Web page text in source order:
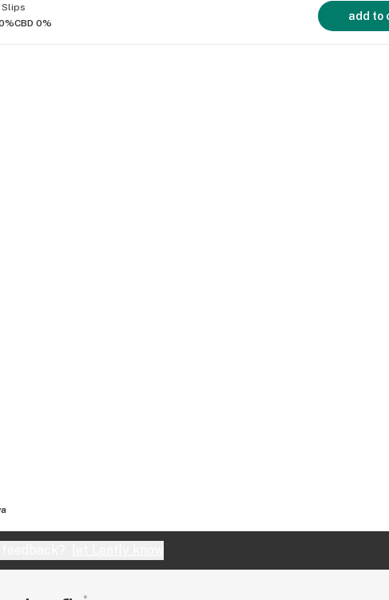
Slips
CBD 0%
add to